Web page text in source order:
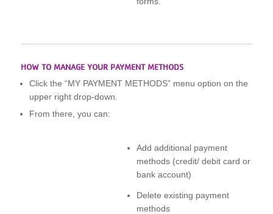
HOW TO MANAGE YOUR PAYMENT METHODS
Click the “MY PAYMENT METHODS” menu option on the
upper right drop-down.
From there, you can:
Add additional payment
methods (credit/ debit card or
bank account)
Delete existing payment
methods